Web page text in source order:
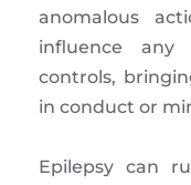
anomalous
influence any
controls,
in conduct or
Epilepsy can